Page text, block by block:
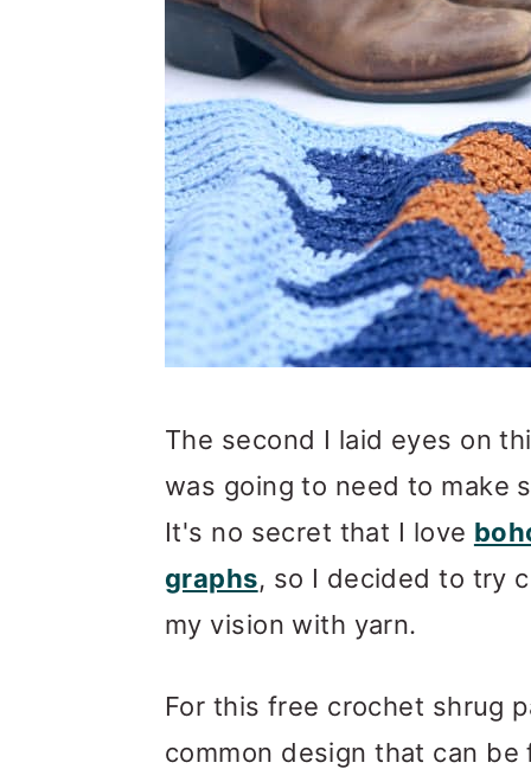
The second I laid eyes on
was going to need to make
It's no secret that I love
graphs, so I decided to try
my vision with yarn.
For this free crochet shrug
common design that can